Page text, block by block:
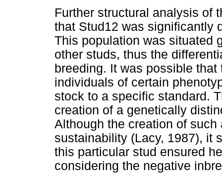
Further structural analysis of
that Stud12 was significantly
This population was situated
other studs, thus the
breeding. It was possible
individuals of certain
stock to a specific standard.
creation of a genetically
Although the creation of
sustainability (Lacy, 1987), it
this particular stud ensured
considering the negative